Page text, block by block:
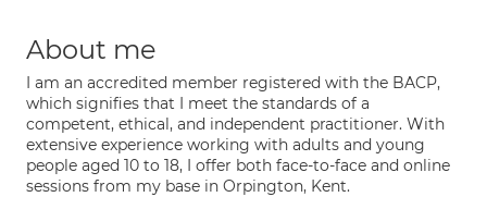
About me
I am an accredited member registered with the BACP,
which signifies that I meet the standards of a
competent, ethical, and independent practitioner. With
extensive experience working with adults and young
people aged 10 to 18, I offer both face-to-face and online
sessions from my base in Orpington, Kent.